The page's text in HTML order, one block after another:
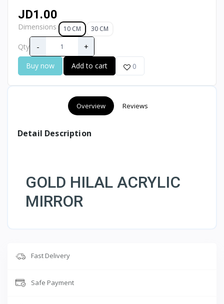
JD1.00
Dimensions 10 CM 30 CM
Qty - +
Buy now Add to cart 0
Overview Reviews
Detail Description
GOLD HILAL ACRYLIC
MIRROR
Fast Delivery
Safe Payment